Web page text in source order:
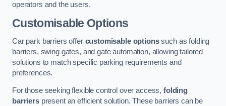
operators and the users.
Customisable Options
Car park barriers offer customisable optionssuch as folding
barriers, swing gates, and gate automation, allowing tailored
solutions to match specific parking requirements and
preferences.
For those seeking flexible control over access,folding
barrierspresent an efficient solution. These barriers can be